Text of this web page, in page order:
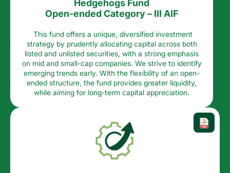
Hedgehogs Fund
Open-ended Category – III AIF
This fund offers a unique, diversified investment
strategy by prudently allocating capital across both
listed and unlisted securities, with a strong emphasis
on mid and small-cap companies. We strive to identify
emerging trends early. With the flexibility of an open-
ended structure, the fund provides greater liquidity,
while aiming for long-term capital appreciation.​